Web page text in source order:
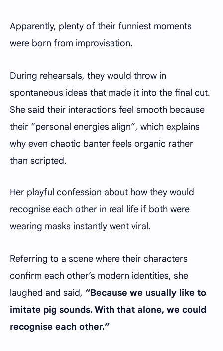
Apparently, plenty of their funniest moments
were born from improvisation.
During rehearsals, they would throw in
spontaneous ideas that made it into the final cut.
She said their interactions feel smooth because
their “personal energies align”, which explains
why even chaotic banter feels organic rather
than scripted.
Her playful confession about how they would
recognise each other in real life if both were
wearing masks instantly went viral.
Referring to a scene where their characters
confirm each other’s modern identities, she
laughed and said, “Because we usually like to
imitate pig sounds. With that alone, we could
recognise each other.”